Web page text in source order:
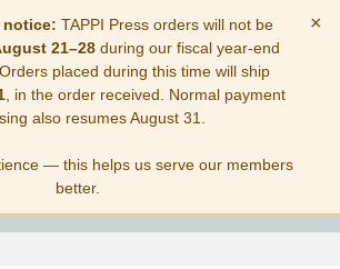
notice: TAPPI Press orders will not be
21–28during our fiscal year-end
placed during this time will ship
, in the order received. Normal payment
also resumes August 31.
— this helps us serve our members
better.
×